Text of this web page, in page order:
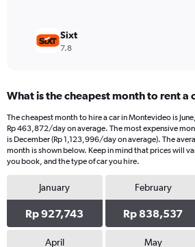
Sixt
7.8
What is the cheapest month to rent a
The cheapest month to hire a car in Montevideo is
Rp 463,872/day on average. The most expensive
is December (Rp 1,123,996/day on average). The
month is shown below. Keep in mind that prices will
you book, and the type of car you hire.
January
Rp 927,743
February
Rp 838,537
April May